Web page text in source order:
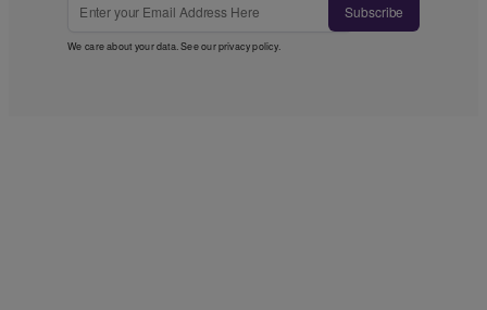
Subscribe
We care about your data. See ourprivacy policy.